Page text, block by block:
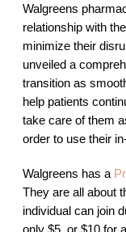
Walgreens
relationship with
minimize their
unveiled a
transition as
help patients
take care of them
order to use their
Walgreens has a
They are all about
individual can join
only $5, or $10 for